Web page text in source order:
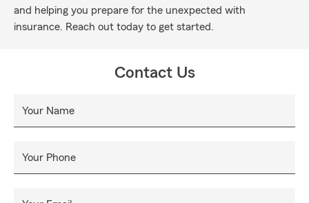
and helping you prepare for the unexpected with
insurance. Reach out today to get started.
Contact Us
Your Name
Your Phone